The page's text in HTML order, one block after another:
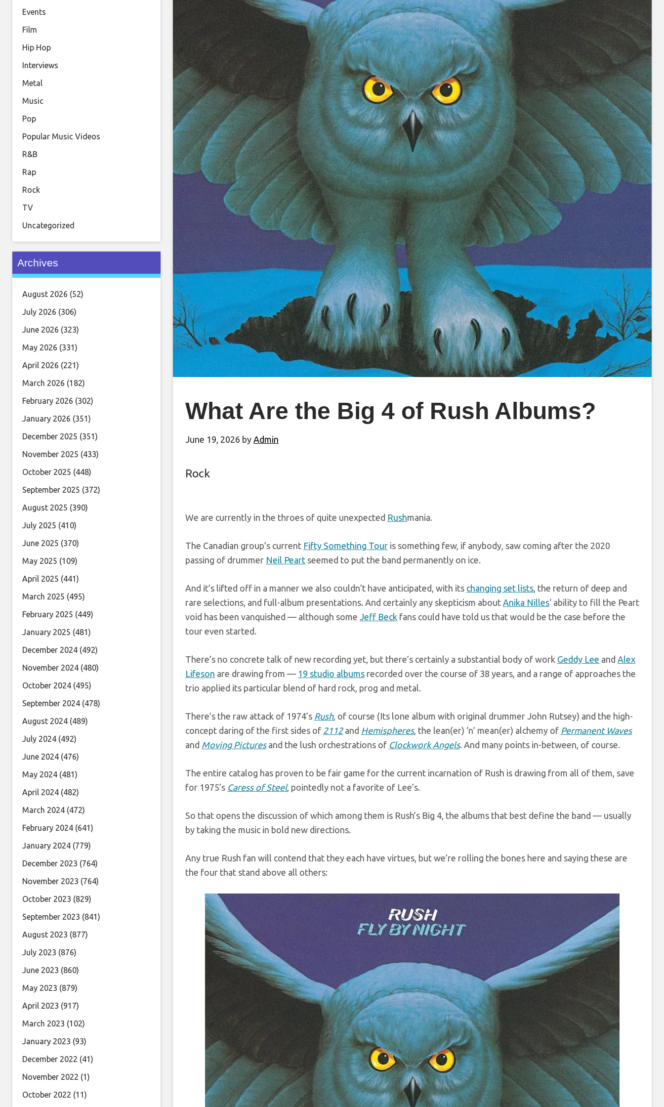
What Are the Big 4 of Rush Albums?
June 19, 2026 by Admin
Rock
We are currently in the throes of quite unexpected Rushmania.
The Canadian group’s current Fifty Something Tour is something few, if anybody, saw coming after the 2020
passing of drummer Neil Peart seemed to put the band permanently on ice.
And it’s lifted off in a manner we also couldn’t have anticipated, with its changing set lists, the return of deep and
rare selections, and full-album presentations. And certainly any skepticism about Anika Nilles‘ ability to fill the Peart
void has been vanquished — although some Jeff Beck fans could have told us that would be the case before the
tour even started.
There’s no concrete talk of new recording yet, but there’s certainly a substantial body of work Geddy Lee and Alex
Lifeson are drawing from — 19 studio albums recorded over the course of 38 years, and a range of approaches the
trio applied its particular blend of hard rock, prog and metal.
There’s the raw attack of 1974’s Rush, of course (Its lone album with original drummer John Rutsey) and the high-
concept daring of the first sides of 2112and Hemispheres, the lean(er) ‘n’ mean(er) alchemy of Permanent Waves
and Moving Picturesand the lush orchestrations of Clockwork Angels. And many points in-between, of course.
The entire catalog has proven to be fair game for the current incarnation of Rush is drawing from all of them, save
for 1975’s Caress of Steel, pointedly not a favorite of Lee’s.
So that opens the discussion of which among them is Rush’s Big 4, the albums that best define the band — usually
by taking the music in bold new directions.
Any true Rush fan will contend that they each have virtues, but we’re rolling the bones here and saying these are
the four that stand above all others:
Events
Film
Hip Hop
Interviews
Metal
Music
Pop
Popular Music Videos
R&B
Rap
Rock
TV
Uncategorized
Archives
August 2026 (52)
July 2026 (306)
June 2026 (323)
May 2026 (331)
April 2026 (221)
March 2026 (182)
February 2026 (302)
January 2026 (351)
December 2025 (351)
November 2025 (433)
October 2025 (448)
September 2025 (372)
August 2025 (390)
July 2025 (410)
June 2025 (370)
May 2025 (109)
April 2025 (441)
March 2025 (495)
February 2025 (449)
January 2025 (481)
December 2024 (492)
November 2024 (480)
October 2024 (495)
September 2024 (478)
August 2024 (489)
July 2024 (492)
June 2024 (476)
May 2024 (481)
April 2024 (482)
March 2024 (472)
February 2024 (641)
January 2024 (779)
December 2023 (764)
November 2023 (764)
October 2023 (829)
September 2023 (841)
August 2023 (877)
July 2023 (876)
June 2023 (860)
May 2023 (879)
April 2023 (917)
March 2023 (102)
January 2023 (93)
December 2022 (41)
November 2022 (1)
October 2022 (11)